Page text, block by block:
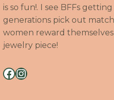
is so fun!. I see BFFs
generations pick out
women reward
jewelry piece!
Facebook Instagram